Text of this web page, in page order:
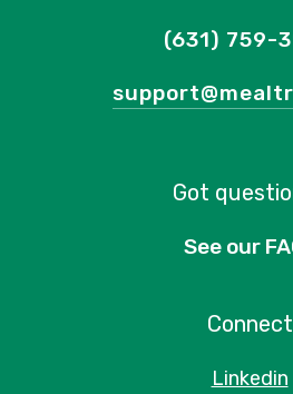
(631) 759-
Got
See our
Connect
Linkedin